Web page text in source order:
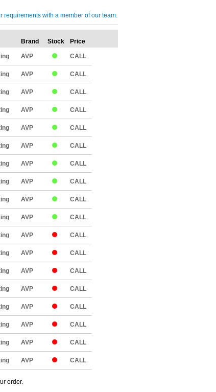
with a member of our team.
Brand Stock Price
AVP CALL
AVP CALL
AVP CALL
AVP CALL
AVP CALL
AVP CALL
AVP CALL
AVP CALL
AVP CALL
AVP CALL
AVP CALL
AVP CALL
AVP CALL
AVP CALL
AVP CALL
AVP CALL
AVP CALL
AVP CALL
order.